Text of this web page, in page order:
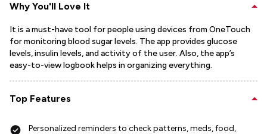
Why You'll Love It
It is a must-have tool for people using devices from OneTouch
for monitoring blood sugar levels. The app provides glucose
levels, insulin levels, and activity of the user. Also, the app’s
easy-to-view logbook helps in organizing everything.
Top Features
Personalized reminders to check patterns, meds, food,